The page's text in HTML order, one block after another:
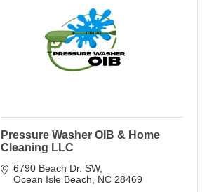
Pressure Washer OIB & Home
Cleaning LLC
6790 Beach Dr. SW
Ocean Isle Beach
NC 28469